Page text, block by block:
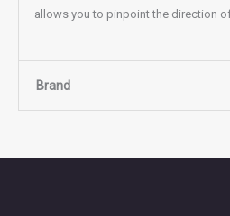
allows you to pinpoint the direction
Brand